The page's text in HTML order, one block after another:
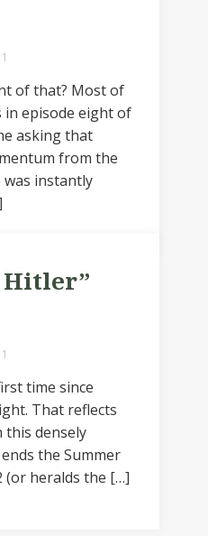
of that? Most of
in episode eight of
asking that
from the
was instantly
Hitler”
time since
That reflects
densely
the Summer
(or heralds the […]